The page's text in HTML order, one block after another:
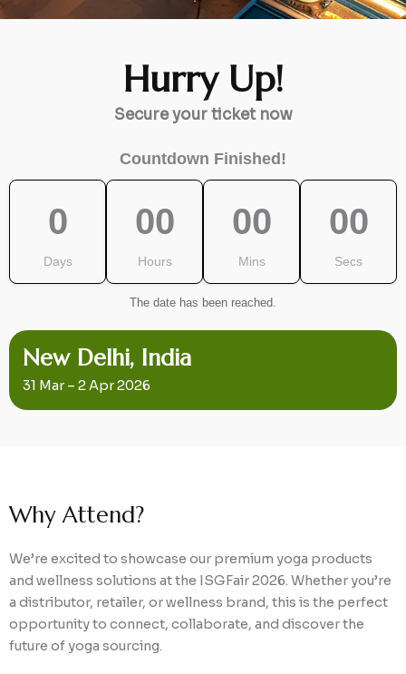
Hurry Up!
Secure your ticket now
Countdown Finished!
0
Days
00
Hours
00
Mins
00
Secs
The date has been reached.
New Delhi, India
31 Mar – 2 Apr 2026
Why Attend?
We’re excited to showcase our premium yoga products
and wellness solutions at the ISGFair 2026. Whether you’re
a distributor, retailer, or wellness brand, this is the perfect
opportunity to connect, collaborate, and discover the
future of yoga sourcing.